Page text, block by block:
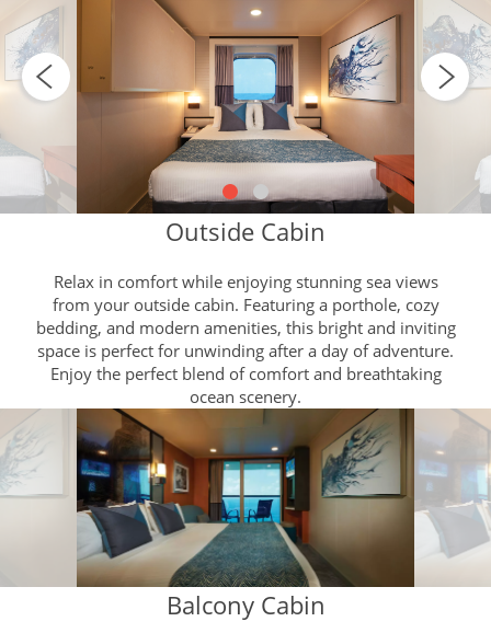
Outside Cabin
Relax in comfort while enjoying stunning sea views
from your outside cabin. Featuring a porthole, cozy
bedding, and modern amenities, this bright and inviting
space is perfect for unwinding after a day of adventure.
Enjoy the perfect blend of comfort and breathtaking
ocean scenery.
Balcony Cabin